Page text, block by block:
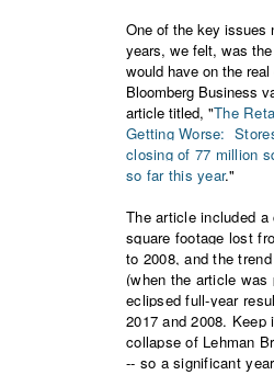
One of the key issues
years, we felt, was
would have on the
Bloomberg Business
article titled, "The
Getting Worse:
closing of 77 million
so far this year."
The article included
square footage lost
to 2008, and the
(when the article was
eclipsed full-year
2017 and 2008.
collapse of Lehman
-- so a significant